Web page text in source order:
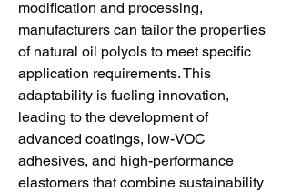
modification and processing,
manufacturers can tailor the properties
of natural oil polyols to meet specific
application requirements. This
adaptability is fueling innovation,
leading to the development of
advanced coatings, low-VOC
adhesives, and high-performance
elastomers that combine sustainability